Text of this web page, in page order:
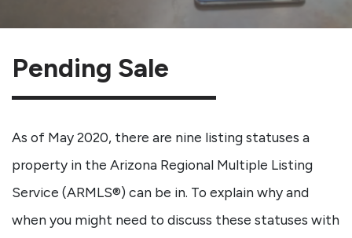
Pending Sale
As of May 2020, there are nine listing statuses a
property in the Arizona Regional Multiple Listing
Service (ARMLS®) can be in. To explain why and
when you might need to discuss these statuses with